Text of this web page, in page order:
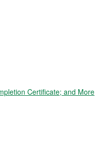
Certificate; and More